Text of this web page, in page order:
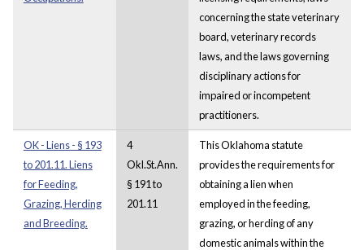
concerning the state veterinary
board, veterinary records
laws, and the laws governing
disciplinary actions for
impaired or incompetent
practitioners.
OK - Liens - § 193
to 201.11. Liens
for Feeding,
Grazing, Herding
and Breeding.
4
Okl.St.Ann.
§ 191 to
201.11
This Oklahoma statute
provides the requirements for
obtaining a lien when
employed in the feeding,
grazing, or herding of any
domestic animals within the